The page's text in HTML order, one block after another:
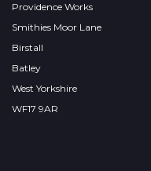
Providence Works
Smithies Moor Lane
Birstall
Batley
West Yorkshire
WF17 9AR